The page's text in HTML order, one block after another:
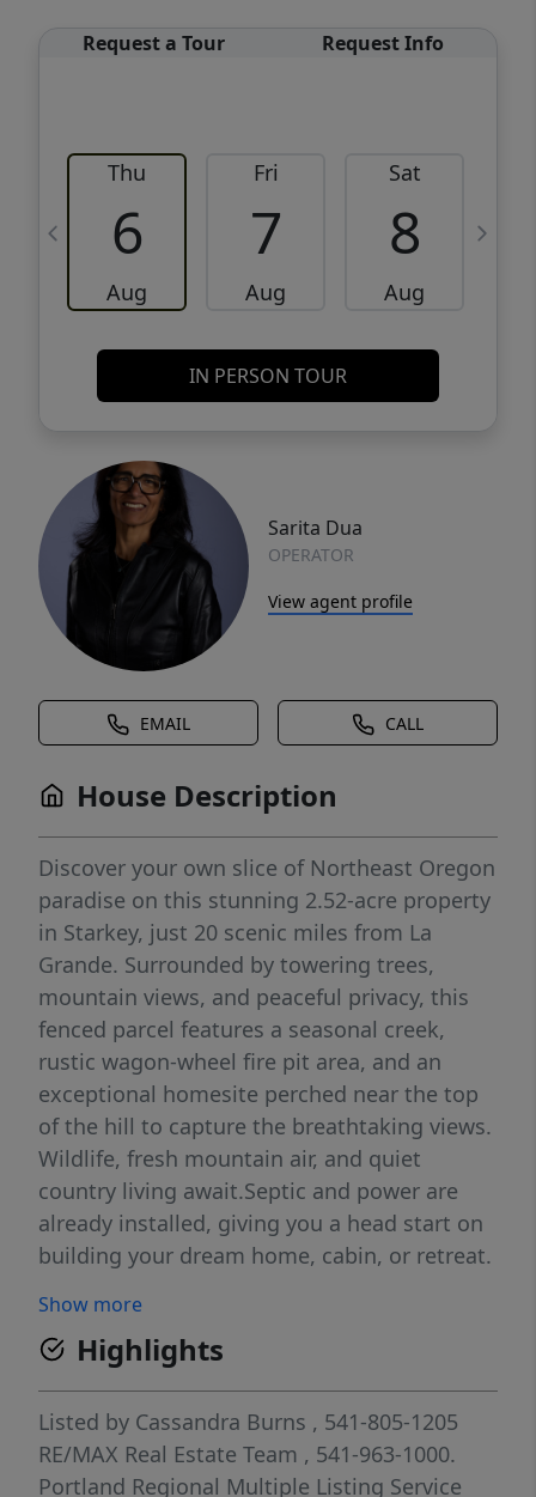
Request a Tour Request Info
Thu
6
Aug
Fri
7
Aug
Sat
8
Aug
IN PERSON TOUR
Sarita Dua
OPERATOR
View agent profile
EMAIL CALL
House Description
Discover your own slice of Northeast Oregon
paradise on this stunning 2.52-acre property
in Starkey, just 20 scenic miles from La
Grande. Surrounded by towering trees,
mountain views, and peaceful privacy, this
fenced parcel features a seasonal creek,
rustic wagon-wheel fire pit area, and an
exceptional homesite perched near the top
of the hill to capture the breathtaking views.
Wildlife, fresh mountain air, and quiet
country living await.Septic and power are
already installed, giving you a head start on
building your dream home, cabin, or retreat.
opportunities, this property offers flexibility,
privacy, and outstanding mountain views.
Properties like this don't come along often—
come experience the beauty for yourself.
Show more
Highlights
Listed by Cassandra Burns , 541-805-1205
RE/MAX Real Estate Team , 541-963-1000.
Portland Regional Multiple Listing Service